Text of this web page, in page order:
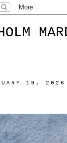
19, 2026